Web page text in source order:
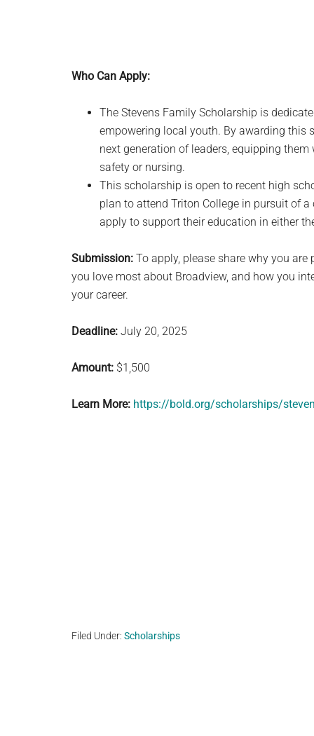
Who Can Apply:
The Stevens Family Scholarship is
empowering local youth. By awarding this
next generation of leaders, equipping
safety or nursing.
This scholarship is open to recent high
plan to attend Triton College in pursuit of
apply to support their education in either
Submission: To apply, please share why you
you love most about Broadview, and how you
your career.
Deadline: July 20, 2025
Amount: $1,500
Learn More: https://bold.org/scholarships/
Filed Under: Scholarships